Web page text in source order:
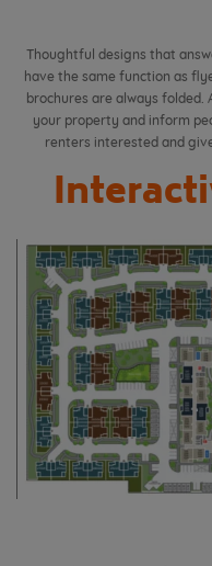
Thoughtful designs that
have the same function as
brochures are always folded.
your property and inform
renters interested and